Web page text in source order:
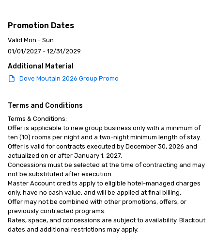
Promotion Dates
Valid Mon - Sun
01/01/2027 - 12/31/2029
Additional Material
Dove Moutain 2026 Group Promo
Terms and Conditions
Terms & Conditions:
Offer is applicable to new group business only with a minimum of
ten (10) rooms per night and a two-night minimum length of stay.
Offer is valid for contracts executed by December 30, 2026 and
actualized on or after January 1, 2027.
Concessions must be selected at the time of contracting and may
not be substituted after execution.
Master Account credits apply to eligible hotel-managed charges
only, have no cash value, and will be applied at final billing.
Offer may not be combined with other promotions, offers, or
previously contracted programs.
Rates, space, and concessions are subject to availability. Blackout
dates and additional restrictions may apply.